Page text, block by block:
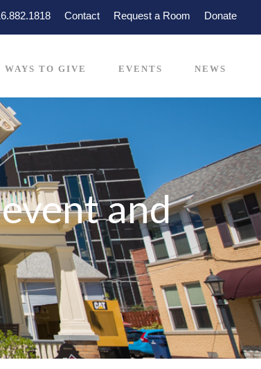
Contact Request a Room Donate
WAYS TO GIVE EVENTS NEWS
and